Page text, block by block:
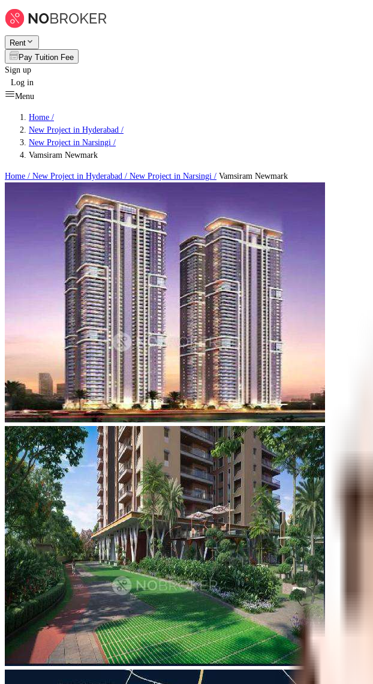
Rent
Pay Tuition Fee
Sign up
Log in
Menu
Home /
New Project in Hyderabad /
New Project in Narsingi /
Vamsiram Newmark
Home / New Project in Hyderabad / New Project in Narsingi / Vamsiram Newmark